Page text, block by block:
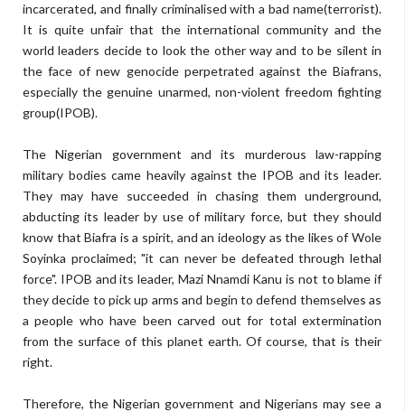
incarcerated, and finally criminalised with a bad name(terrorist).
It is quite unfair that the international community and the
world leaders decide to look the other way and to be silent in
the face of new genocide perpetrated against the Biafrans,
especially the genuine unarmed, non-violent freedom fighting
group(IPOB).
The Nigerian government and its murderous law-rapping
military bodies came heavily against the IPOB and its leader.
They may have succeeded in chasing them underground,
abducting its leader by use of military force, but they should
know that Biafra is a spirit, and an ideology as the likes of Wole
Soyinka proclaimed; "it can never be defeated through lethal
force". IPOB and its leader, Mazi Nnamdi Kanu is not to blame if
they decide to pick up arms and begin to defend themselves as
a people who have been carved out for total extermination
from the surface of this planet earth. Of course, that is their
right.
Therefore, the Nigerian government and Nigerians may see a